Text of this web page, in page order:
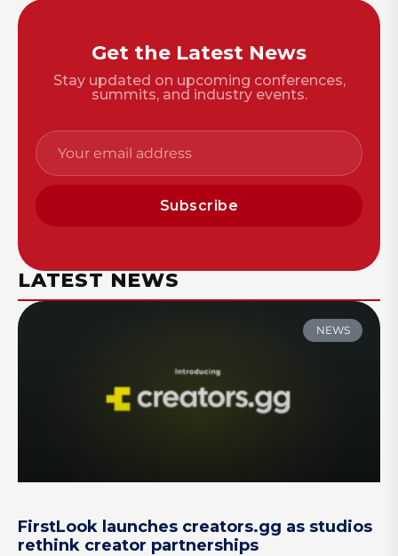
Get the Latest News
Stay updated on upcoming conferences,
summits, and industry events.
Subscribe
LATEST NEWS
NEWS
FirstLook launches creators.gg as studios
rethink creator partnerships